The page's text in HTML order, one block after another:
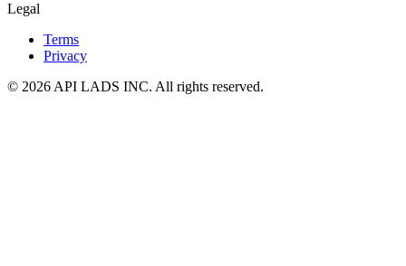
Legal
Terms
Privacy
© 2026 API LADS INC. All rights reserved.